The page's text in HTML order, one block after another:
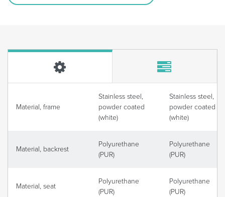
Material, frame
Stainless steel,
powder coated
(white)
Stainless steel,
powder coated
(white)
Material, backrest
Polyurethane
(PUR)
Polyurethane
(PUR)
Material, seat
Polyurethane
(PUR)
Polyurethane
(PUR)